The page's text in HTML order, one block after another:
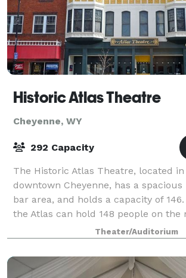
Historic Atlas Theatre
Cheyenne, WY
292 Capacity
The Historic Atlas Theatre, located
downtown Cheyenne, has a spacious
bar area, and holds a capacity of
the Atlas can hold 148 people on the
(dinner theatre style) and 144 in th
Theater/Auditorium